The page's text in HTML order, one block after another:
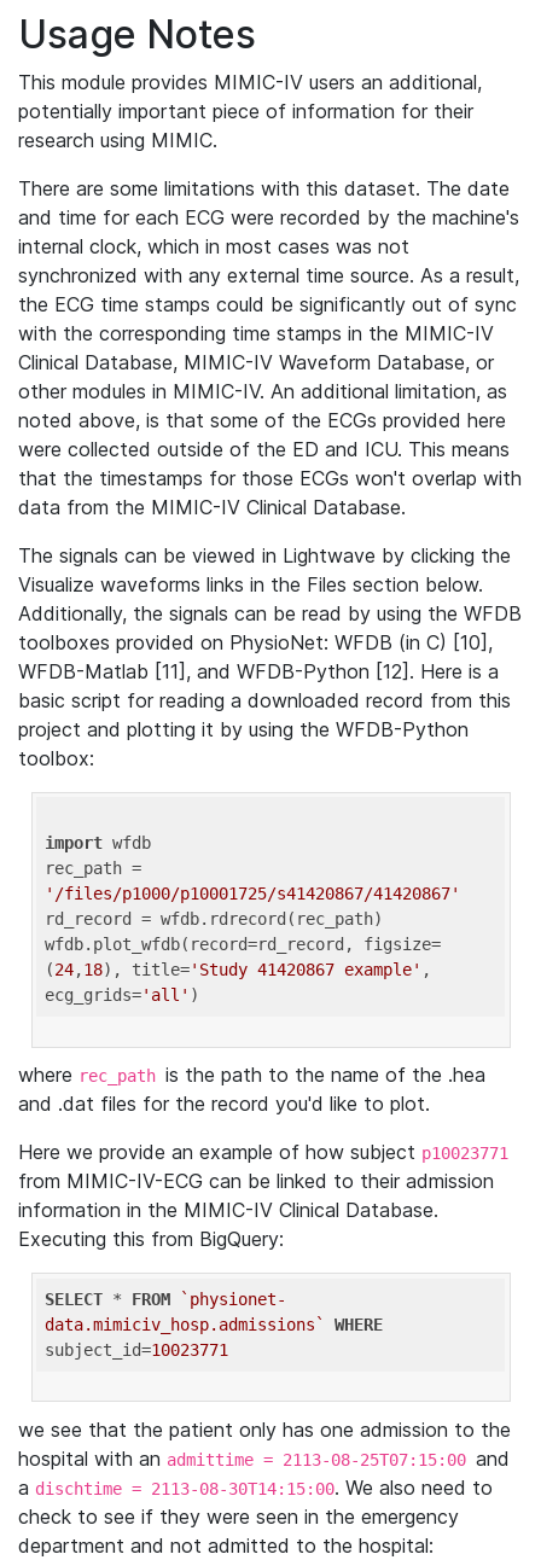
Usage Notes
This module provides MIMIC-IV users an additional,
potentially important piece of information for their
research using MIMIC.
There are some limitations with this dataset. The date
and time for each ECG were recorded by the machine's
internal clock, which in most cases was not
synchronized with any external time source. As a result,
the ECG time stamps could be significantly out of sync
with the corresponding time stamps in the MIMIC-IV
Clinical Database, MIMIC-IV Waveform Database, or
other modules in MIMIC-IV. An additional limitation, as
noted above, is that some of the ECGs provided here
were collected outside of the ED and ICU. This means
that the timestamps for those ECGs won't overlap with
data from the MIMIC-IV Clinical Database.
The signals can be viewed in Lightwave by clicking the
Visualize waveforms links in the Files section below.
Additionally, the signals can be read by using the WFDB
toolboxes provided on PhysioNet: WFDB (in C) [10],
WFDB-Matlab [11], and WFDB-Python [12]. Here is a
basic script for reading a downloaded record from this
project and plotting it by using the WFDB-Python
toolbox:
import wfdb
'/files/p1000/p10001725/s41420867/41420867'
rd_record = wfdb.rdrecord(rec_path)
wfdb.plot_wfdb(record=rd_record, figsize=
(24,18), title='Study 41420867 example' ,
ecg_grids='all'
where rec_path is the path to the name of the .hea
and .dat files for the record you'd like to plot.
Here we provide an example of how subject p10023771
from MIMIC-IV-ECG can be linked to their admission
information in the MIMIC-IV Clinical Database.
Executing this from BigQuery:
SELECT * FROM
`physionet-
data.mimiciv_hosp.admissions`
WHERE
subject_id=10023771
we see that the patient only has one admission to the
hospital with an admittime = 2113-08-25T07:15:00 and
a dischtime = 2113-08-30T14:15:00. We also need to
check to see if they were seen in the emergency
department and not admitted to the hospital: